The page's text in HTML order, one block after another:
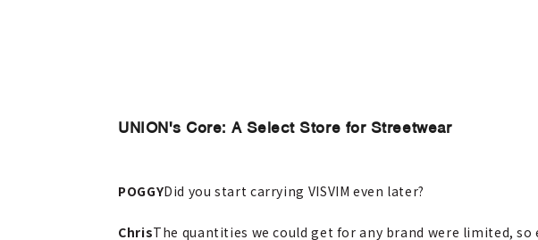
UNION's Core: A Select Store for Streetwear
POGGYDid you start carrying VISVIM even later?
ChrisThe quantities we could get for any brand were limited,